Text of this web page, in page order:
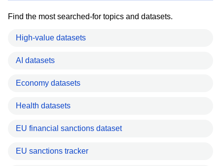
Find the most searched-for topics and datasets.
High-value datasets
AI datasets
Economy datasets
Health datasets
EU financial sanctions dataset
EU sanctions tracker